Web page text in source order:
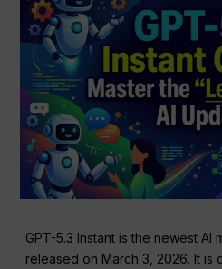
GPT-5.3 Instant is the newest AI
released on March 3, 2026. It